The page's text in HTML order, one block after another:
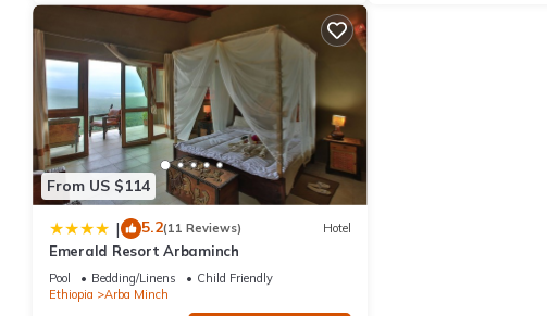
From US $114
| 5.2(11 Reviews) Hotel
Emerald Resort Arbaminch
Pool Bedding/Linens
Child Friendly
Ethiopia
Arba Minch